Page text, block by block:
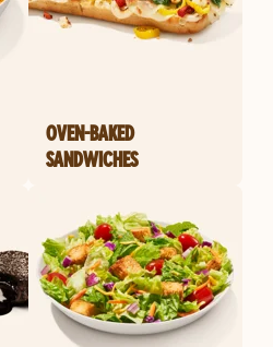
OVEN-BAKED
SANDWICHES